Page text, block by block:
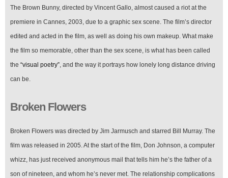
The Brown Bunny, directed by Vincent Gallo, almost caused a riot at the
premiere in Cannes, 2003, due to a graphic sex scene. The film’s director
edited and acted in the film, as well as doing his own makeup. What make
the film so memorable, other than the sex scene, is what has been called
the “visual poetry”, and the way it portrays how lonely long distance driving
can be.
Broken Flowers
Broken Flowers was directed by Jim Jarmusch and starred Bill Murray. The
film was released in 2005. At the start of the film, Don Johnson, a computer
whizz, has just received anonymous mail that tells him he’s the father of a
son of nineteen, and whom he’s never met. The relationship complications